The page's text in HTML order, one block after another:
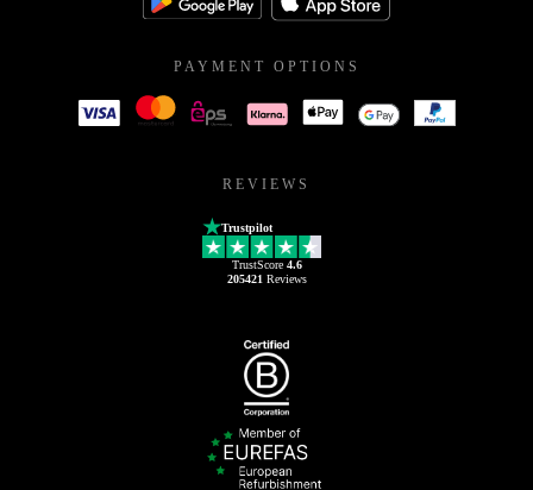
PAYMENT OPTIONS
REVIEWS
Trustpilot
TrustScore 4.6
205421 Reviews